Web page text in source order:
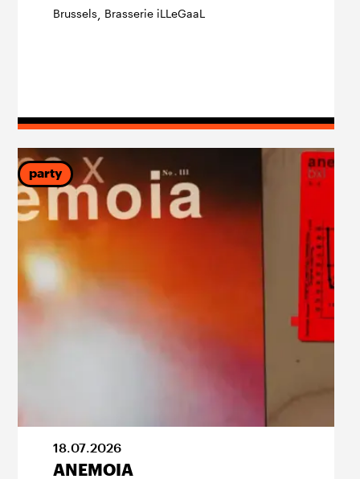
Brussels, Brasserie iLLeGaaL
party
18.07.2026
ANEMOIA